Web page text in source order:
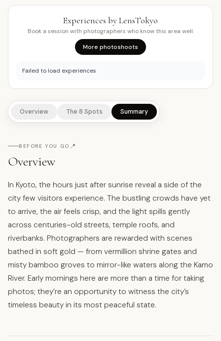
Experiences by LensTokyo
Book a session with photographers who know this area well.
More photoshoots
Failed to load experiences
Overview The 8 Spots Summary
BEFORE YOU GO 📍
Overview
In Kyoto, the hours just after sunrise reveal a side of the
city few visitors experience. The bustling crowds have yet
to arrive, the air feels crisp, and the light spills gently
across centuries-old streets, temple roofs, and
riverbanks. Photographers are rewarded with scenes
bathed in soft gold — from vermillion shrine gates and
misty bamboo groves to mirror-like waters along the Kamo
River. Early mornings here are more than a time for taking
photos; they’re an opportunity to witness the city’s
timeless beauty in its most peaceful state.